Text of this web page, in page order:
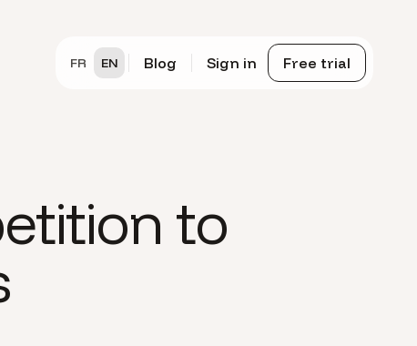
FR EN Blog Sign in Free trial
to